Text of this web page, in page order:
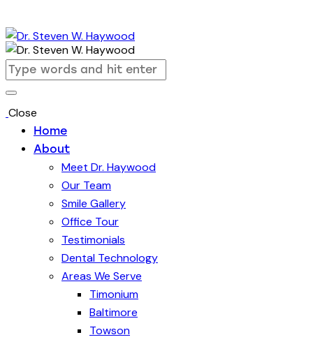
Close
Home
About
Meet Dr. Haywood
Our Team
Smile Gallery
Office Tour
Testimonials
Dental Technology
Areas We Serve
Timonium
Baltimore
Towson